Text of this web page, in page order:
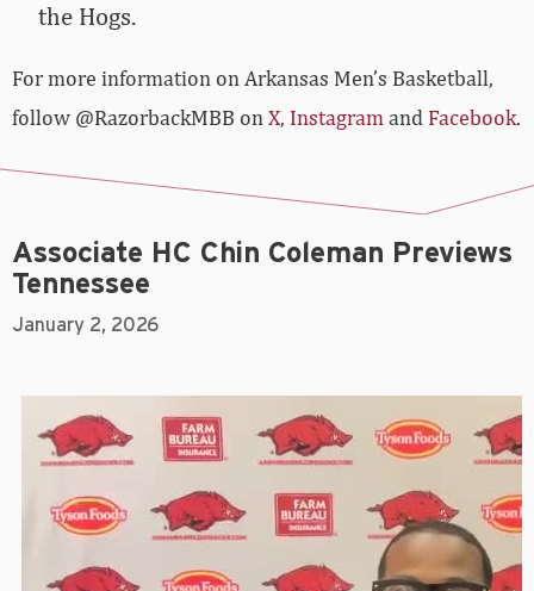
the Hogs.
For more­­ information on Arkansas Men’s Basketball,
follow @RazorbackMBB on X, Instagram and Facebook.
Associate HC Chin Coleman Previews
Tennessee
January 2, 2026